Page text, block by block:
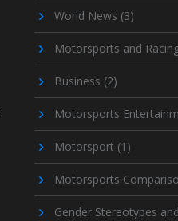
World News (3)
Motorsports and
Business (2)
Motorsports
Motorsport (1)
Motorsports
Gender Stereotypes